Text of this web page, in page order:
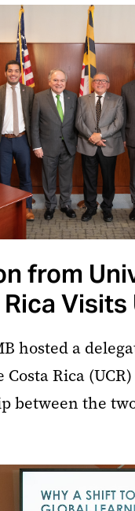
from
Visits
hosted a
Rica
between the